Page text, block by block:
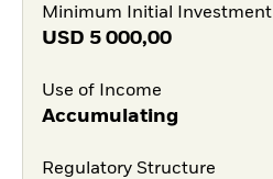
Minimum Initial Investment
USD 5 000,00
Use of Income
Accumulating
Regulatory Structure